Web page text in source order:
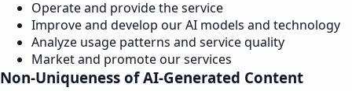
Operate and provide the service
Improve and develop our AI models and technology
Analyze usage patterns and service quality
Market and promote our services
Non-Uniqueness of AI-Generated Content